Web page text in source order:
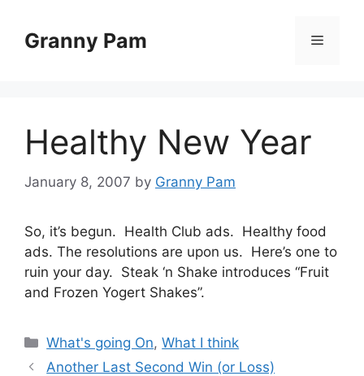
contentGranny Pam Menu
Healthy New Year
January 8, 2007 by Granny Pam
So, it’s begun. Health Club ads. Healthy food
ads. The resolutions are upon us. Here’s one to
ruin your day. Steak ‘n Shake introduces “Fruit
and Frozen Yogert Shakes”.
Categories
What's going On,What I think
Another Last Second Win (or Loss)